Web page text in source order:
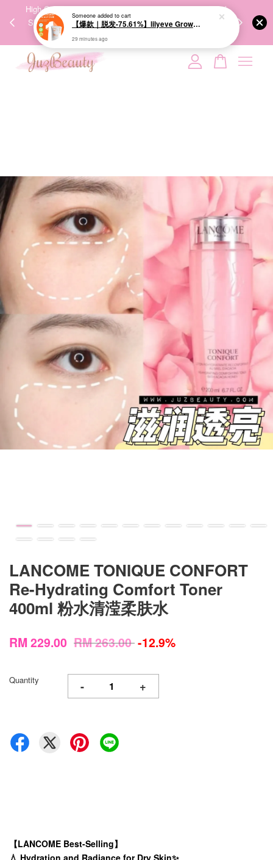
High-Quality Transport Ensures the True Effectiveness of
Skincare Products. 优质运输，降低变质风险，护肤品才
能真正有效。
We share
LANCOME TONIQUE CONFORT
Re-Hydrating Comfort Toner
400ml 粉水清滢柔肤水
RM 229.00 RM 263.00-12.9%
Quantity - +
【LANCOME Best-Selling】
💧 Hydration and Radiance for Dry Skin✨
Your cart is currently empty.
Someoneadded to cart
【爆款｜脱发-75.61%】lilyeve Grow:Turn Exosome Brush Ampoule 100ml 防脱发刷安瓶
29 minutes ago